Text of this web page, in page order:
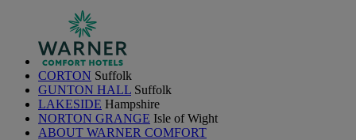
CORTON Suffolk
GUNTON HALL Suffolk
LAKESIDE Hampshire
NORTON GRANGE Isle of Wight
ABOUT WARNER COMFORT